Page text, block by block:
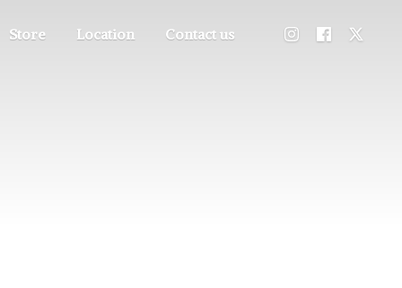
Store Location Contact us